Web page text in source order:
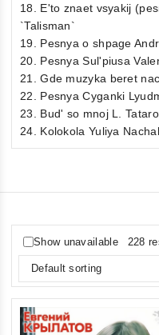
18. E'to znaet vsyakij
`Talisman`
19. Pesnya o shpage
20. Pesnya Sul'piusa
21. Gde muzyka beret
22. Pesnya Cyganki
23. Bud' so mnoj L.
24. Kolokola Yuliya
Show unavailable 228